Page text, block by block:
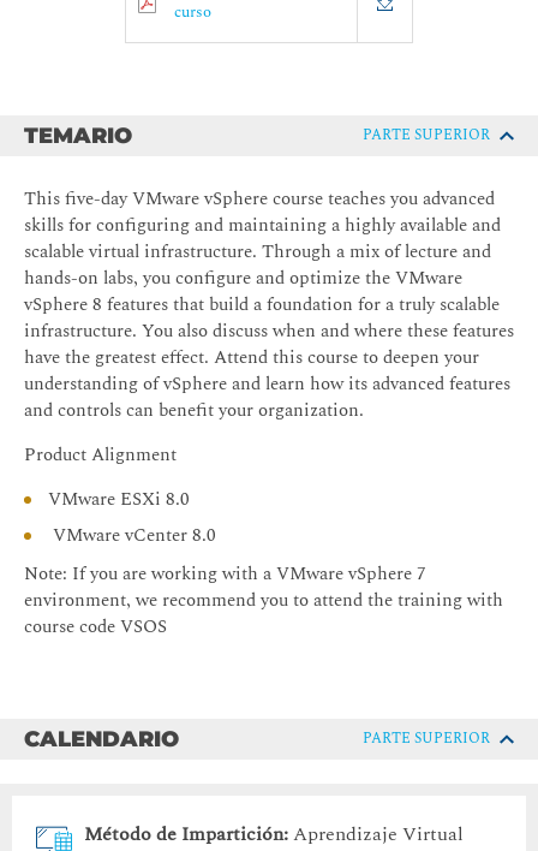
curso
TEMARIO PARTE SUPERIOR
This five-day VMware vSphere course teaches you advanced
skills for configuring and maintaining a highly available and
scalable virtual infrastructure. Through a mix of lecture and
hands-on labs, you configure and optimize the VMware
vSphere 8 features that build a foundation for a truly scalable
infrastructure. You also discuss when and where these features
have the greatest effect. Attend this course to deepen your
understanding of vSphere and learn how its advanced features
and controls can benefit your organization.
Product Alignment
VMware ESXi 8.0
VMware vCenter 8.0
Note: If you are working with a VMware vSphere 7
environment, we recommend you to attend the training with
course code VSOS
CALENDARIO PARTE SUPERIOR
Método de Impartición:Aprendizaje Virtual